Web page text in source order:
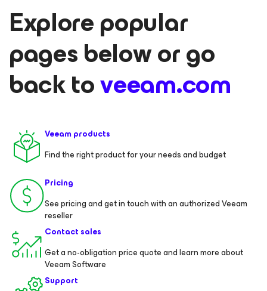
Explore popular
pages below or go
back toveeam.com
Veeam products
Find the right product for your needs and budget
Pricing
See pricing and get in touch with an authorized Veeam
reseller
Contact sales
Get a no-obligation price quote and learn more about
Veeam Software
Support